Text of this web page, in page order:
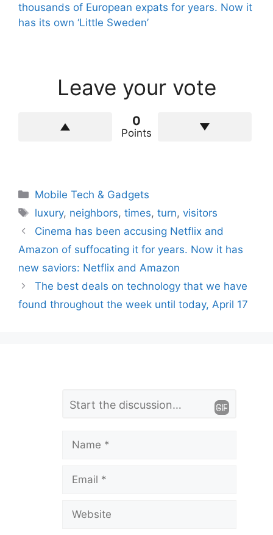
thousands of European expats for years. Now it
has its own ‘Little Sweden’
Leave your vote
0
Points
Categories
Mobile Tech & Gadgets
Tags
luxury, neighbors,times,turn,visitors
Cinema has been accusing Netflix and
Amazon of suffocating it for years. Now it has
new saviors: Netflix and Amazon
The best deals on technology that we have
found throughout the week until today, April 17